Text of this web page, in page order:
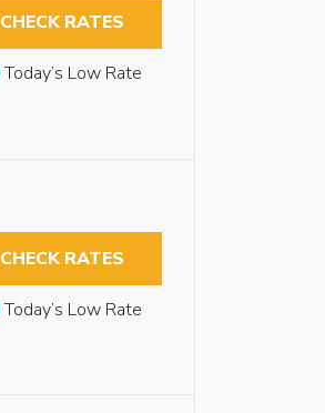
CHECK RATES
Today’s Low Rate
CHECK RATES
Today’s Low Rate